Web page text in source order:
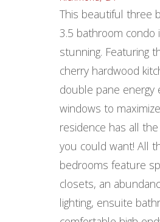
This beautiful three
3.5 bathroom condo
stunning. Featuring
cherry hardwood
double pane energy
windows to
residence has all
you could want! All
bedrooms feature
closets, an
lighting, ensuite